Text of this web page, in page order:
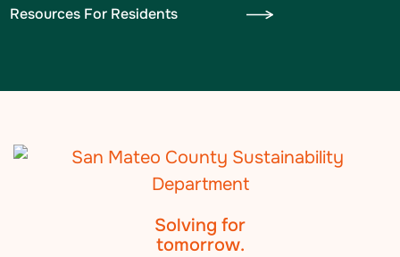
Resources For Residents
Solving for
tomorrow.